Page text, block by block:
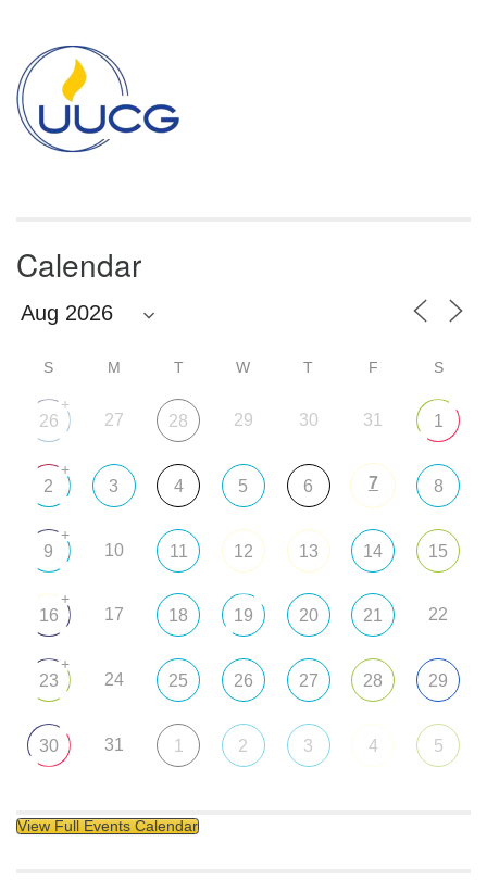
Navigation
Calendar
S M T W T F S
26
+
27 28 29 30 31 1
2
+
3 4 5 6 7 8
9
+
10 11 12 13 14 15
16
+
17 18 19 20 21 22
23
+
24 25 26 27 28 29
30 31 1 2 3 4 5
View Full Events Calendar